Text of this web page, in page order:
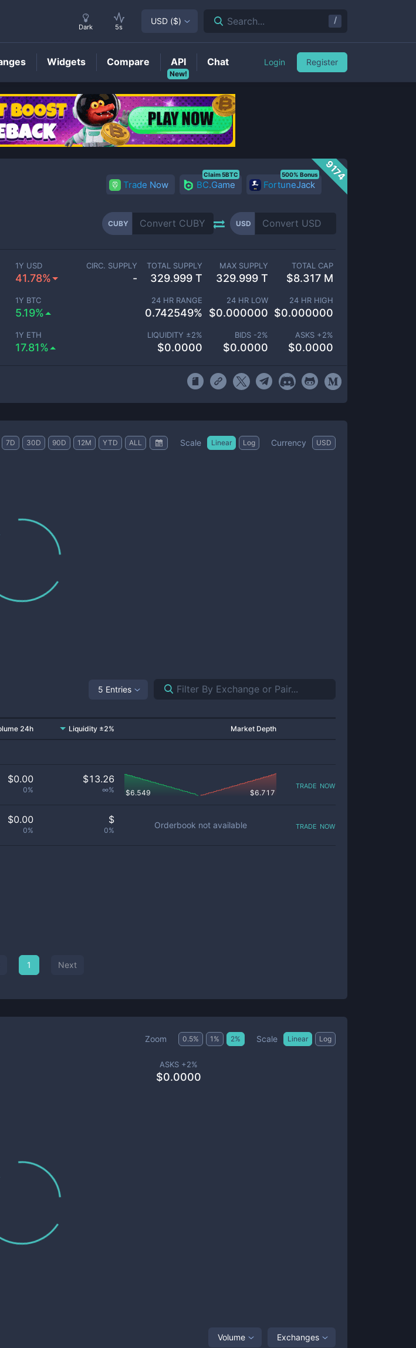
Price
9174
Trade Now BC.Game
Claim 5BTC
FortuneJack
500% Bonus
CUBY USD
1Y USD
41.78%
1Y BTC
5.19%
1Y ETH
17.81%
CIRC. SUPPLY
-
TOTAL SUPPLY
329.999 T
MAX SUPPLY
329.999 T
TOTAL CAP
$8.317 M
24 HR RANGE
0.742549%
24 HR LOW
$0.000000
24 HR HIGH
$0.000000
LIQUIDITY ±2%
$0.0000
BIDS -2%
$0.0000
ASKS +2%
$0.0000
7D 30D 90D 12M YTD ALL Scale Linear Log Currency USD
5 Entries
24h Liquidity ±2% Market Depth
$0.00
0%
$13.26
∞% $6.549 $6.717
trade now
$0.00
0%
$
0%
Orderbook not available trade now
1 Next
Zoom 0.5% 1 % 2% Scale Linear Log
ASKS +2%
$0.0000
Volume Exchanges
Dark 5s
USD ($) Search... /
Widgets Compare
New!
API Chat Login Register